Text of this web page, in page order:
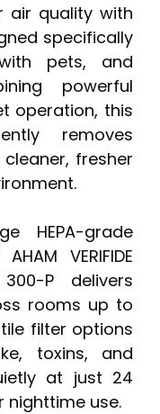
air quality with
specifically
pets, and
powerful
operation, this
removes
fresher
HEPA-grade
VERIFIDE
P delivers
rooms up to
filter options
toxins, and
at just 24
nighttime use.